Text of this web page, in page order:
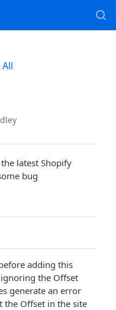
latest Shopify
bug
adding this
the Offset
generate an error
the Offset in the site